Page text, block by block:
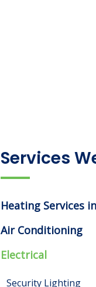
Services
Heating Services
Air Conditioning
Electrical
Security Lighting